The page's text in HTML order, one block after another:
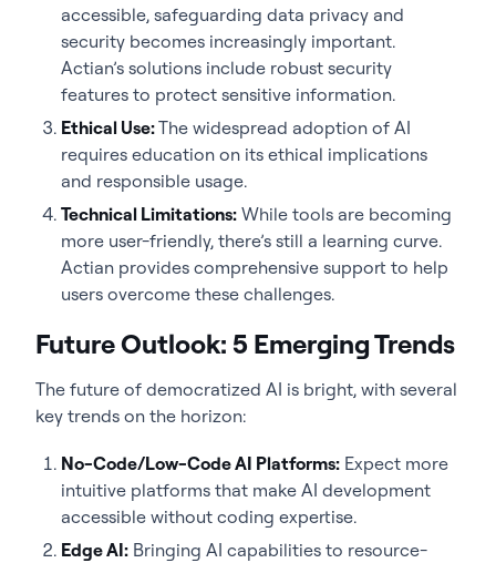
accessible, safeguarding data privacy and
security becomes increasingly important.
Actian’s solutions include robust security
features to protect sensitive information.
Ethical Use:The widespread adoption of AI
requires education on its ethical implications
and responsible usage.
Technical Limitations: While tools are becoming
more user-friendly, there’s still a learning curve.
Actian provides comprehensive support to help
users overcome these challenges.
Future Outlook: 5 Emerging Trends
The future of democratized AI is bright, with several
key trends on the horizon:
No-Code/Low-Code AI Platforms: Expect more
intuitive platforms that make AI development
accessible without coding expertise.
Edge AI: Bringing AI capabilities to resource-